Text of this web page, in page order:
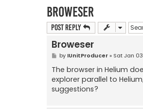
Broweser
Post Reply
Broweser
P
s
t
by IUnitProducer» Sat Jan
The browser in Helium
explorer parallel to
suggestions?